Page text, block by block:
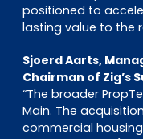
positioned to
lasting value to the
Sjoerd Aarts,
Chairman of Zig’s
“The broader
Main. The
commercial